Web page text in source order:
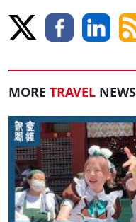
MORE TRAVEL NEWS